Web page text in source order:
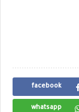
facebook
whatsapp